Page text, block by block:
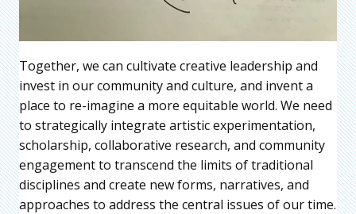
Together, we can cultivate creative leadership and
invest in our community and culture, and invent a
place to re-imagine a more equitable world. We need
to strategically integrate artistic experimentation,
scholarship, collaborative research, and community
engagement to transcend the limits of traditional
disciplines and create new forms, narratives, and
approaches to address the central issues of our time.